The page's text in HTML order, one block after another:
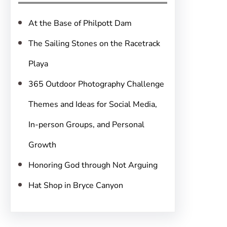
At the Base of Philpott Dam
The Sailing Stones on the Racetrack
Playa
365 Outdoor Photography Challenge
Themes and Ideas for Social Media,
In-person Groups, and Personal
Growth
Honoring God through Not Arguing
Hat Shop in Bryce Canyon